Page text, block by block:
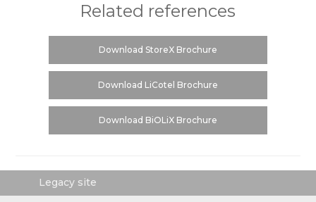
Related references
Download StoreX Brochure
Download LiCotel Brochure
Download BiOLiX Brochure
Legacy site